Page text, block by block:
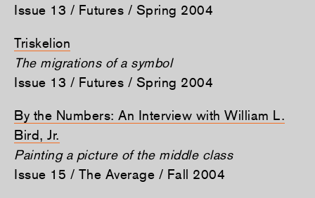
Issue 13 / Futures / Spring 2004
Triskelion
The migrations of a symbol
Issue 13 / Futures / Spring 2004
By the Numbers: An Interview with William L.
Bird, Jr.
Painting a picture of the middle class
Issue 15 / The Average / Fall 2004